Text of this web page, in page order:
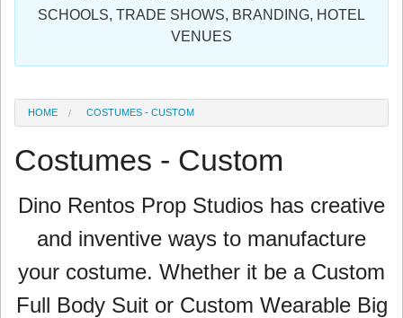
Register
SCHOOLS, TRADE SHOWS, BRANDING, HOTEL
VENUES
HOME COSTUMES - CUSTOM
Costumes - Custom
Dino Rentos Prop Studios has creative
and inventive ways to manufacture
your costume. Whether it be a Custom
Full Body Suit or Custom Wearable Big